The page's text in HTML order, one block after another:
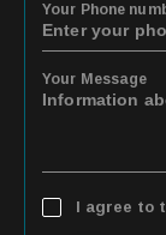
Your Phone
Your Message
I agree to